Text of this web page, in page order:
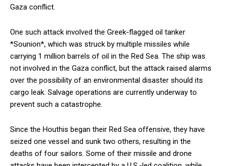
Gaza conflict.
One such attack involved the Greek-flagged oil tanker
*Sounion*, which was struck by multiple missiles while
carrying 1 million barrels of oil in the Red Sea. The ship was
not involved in the Gaza conflict, but the attack raised alarms
over the possibility of an environmental disaster should its
cargo leak. Salvage operations are currently underway to
prevent such a catastrophe.
Since the Houthis began their Red Sea offensive, they have
seized one vessel and sunk two others, resulting in the
deaths of four sailors. Some of their missile and drone